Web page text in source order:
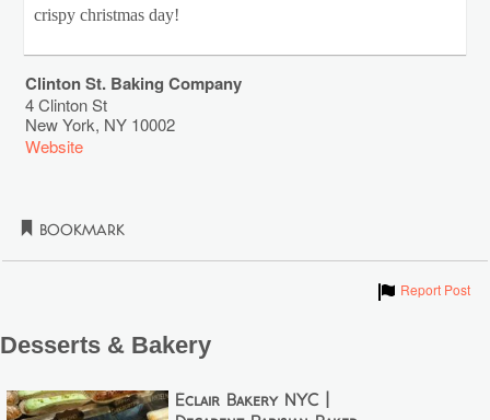
crispy christmas day!
Clinton St. Baking Company
4 Clinton St
New York, NY 10002
Website
Bookmark
ShowReport Post
Desserts & Bakery
Éclair Bakery NYC |